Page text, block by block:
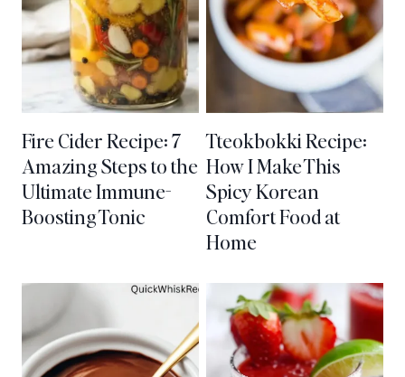
Fire Cider Recipe: 7
Amazing Steps to the
Ultimate Immune-
Boosting Tonic
Tteokbokki Recipe:
How I Make This
Spicy Korean
Comfort Food at
Home